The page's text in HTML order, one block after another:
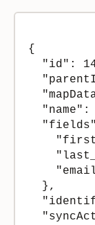
{
"id":
"name":
  },